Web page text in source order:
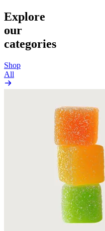
Explore
our
categories
Shop
All